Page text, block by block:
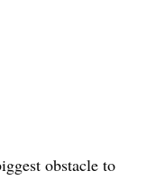
obstacle to